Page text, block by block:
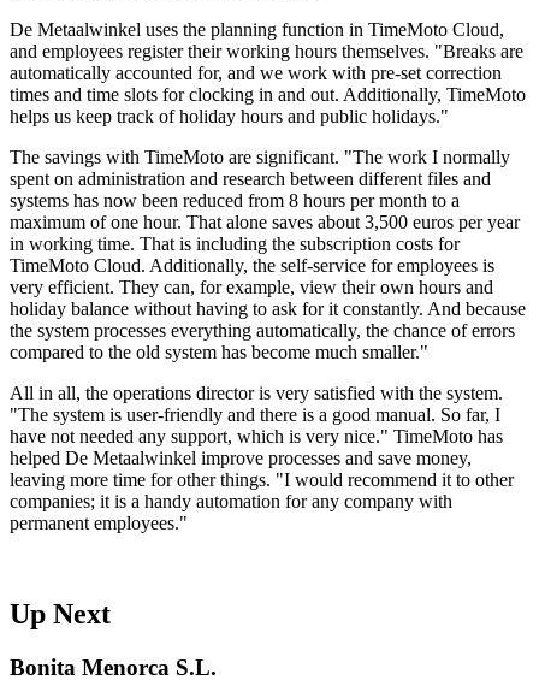
De Metaalwinkel uses the planning function in TimeMoto Cloud,
and employees register their working hours themselves. "Breaks are
automatically accounted for, and we work with pre-set correction
times and time slots for clocking in and out. Additionally, TimeMoto
helps us keep track of holiday hours and public holidays."
The savings with TimeMoto are significant. "The work I normally
spent on administration and research between different files and
systems has now been reduced from 8 hours per month to a
maximum of one hour. That alone saves about 3,500 euros per year
in working time. That is including the subscription costs for
TimeMoto Cloud. Additionally, the self-service for employees is
very efficient. They can, for example, view their own hours and
holiday balance without having to ask for it constantly. And because
the system processes everything automatically, the chance of errors
compared to the old system has become much smaller."
All in all, the operations director is very satisfied with the system.
"The system is user-friendly and there is a good manual. So far, I
have not needed any support, which is very nice." TimeMoto has
helped De Metaalwinkel improve processes and save money,
leaving more time for other things. "I would recommend it to other
companies; it is a handy automation for any company with
permanent employees."
Up Next
Bonita Menorca S.L.